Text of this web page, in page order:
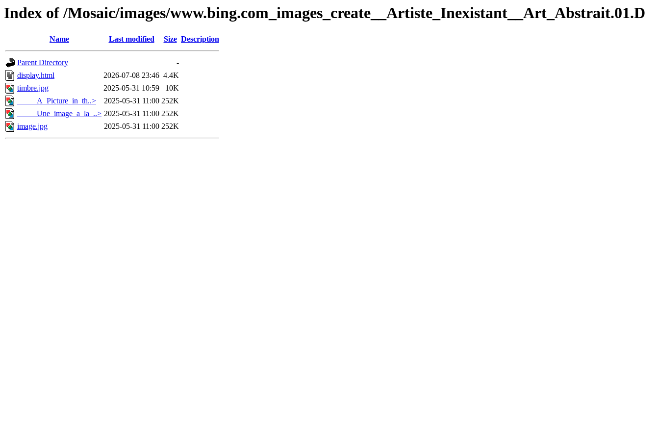
Index of /Mosaic/images/www.bing.com_images_create__Artiste_Inexistant__Art_Abstrait.01.D
Name Last modified Size Description
Parent Directory
-
display.html
2026-07-08 23:46 4.4K
timbre.jpg
2025-05-31 10:59
10K
_____A_Picture_in_th..>
2025-05-31 11:00 252K
_____Une_image_a_la_..> 2025-05-31 11:00 252K
image.jpg
2025-05-31 11:00 252K